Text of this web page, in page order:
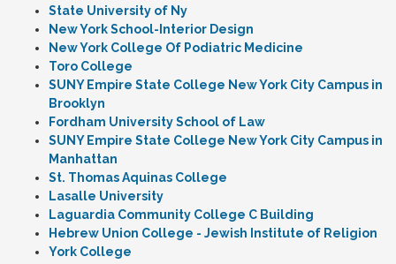
State University of Ny
New York School-Interior Design
New York College Of Podiatric Medicine
Toro College
SUNY Empire State College New York City Campus in
Brooklyn
Fordham University School of Law
SUNY Empire State College New York City Campus in
Manhattan
St. Thomas Aquinas College
Lasalle University
Laguardia Community College C Building
Hebrew Union College - Jewish Institute of Religion
York College